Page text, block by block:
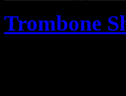
Trombone